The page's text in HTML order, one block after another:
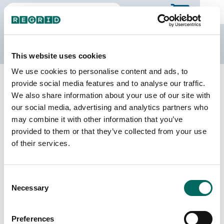
This website uses cookies
We use cookies to personalise content and ads, to
provide social media features and to analyse our traffic.
We also share information about your use of our site with
our social media, advertising and analytics partners who
may combine it with other information that you’ve
provided to them or that they’ve collected from your use
of their services.
Selection
Necessary
Preferences
Back to North Dakota Buy all of North Dakota
Dickey County, North Dakota
Parcels
8,113
Last Refresh Date
11,440